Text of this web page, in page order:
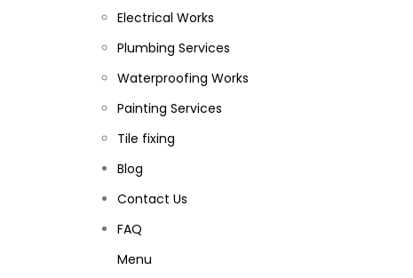
Electrical Works
Plumbing Services
Waterproofing Works
Painting Services
Tile fixing
Blog
Contact Us
FAQ
Menu